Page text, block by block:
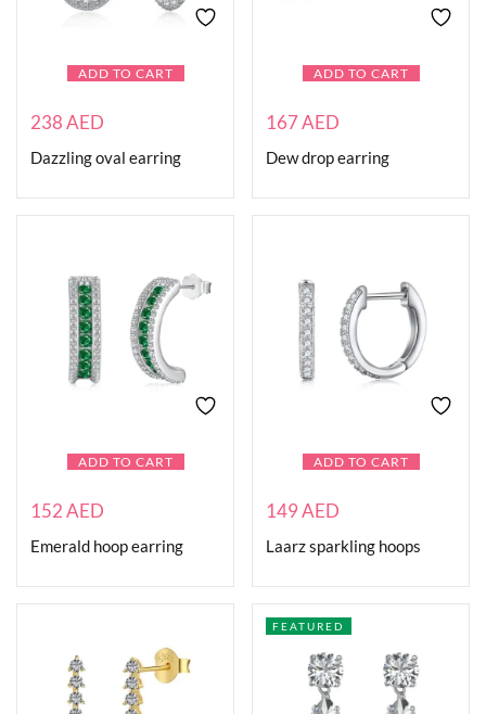
ADD TO CART
238AED
Dazzling oval earring
ADD TO CART
167AED
Dew drop earring
ADD TO CART
152AED
Emerald hoop earring
ADD TO CART
149AED
Laarz sparkling hoops
FEATURED